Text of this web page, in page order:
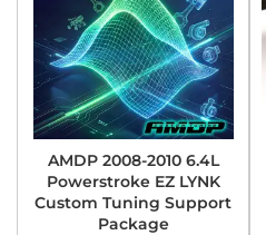
AMDP 2008-2010 6.4L
Powerstroke EZ LYNK
Custom Tuning Support
Package